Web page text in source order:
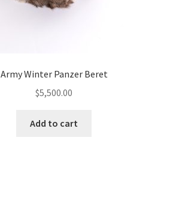
Army Winter Panzer Beret
$5,500.00
Add to cart